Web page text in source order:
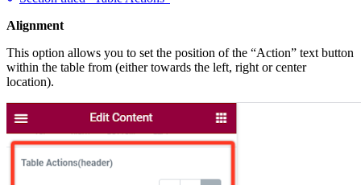
Alignment
This option allows you to set the position of the “Action” text button
within the table from (either towards the left, right or center
location).